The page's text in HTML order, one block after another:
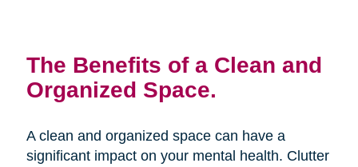
The Benefits of a Clean and
Organized Space.
A clean and organized space can have a
significant impact on your mental health. Clutter